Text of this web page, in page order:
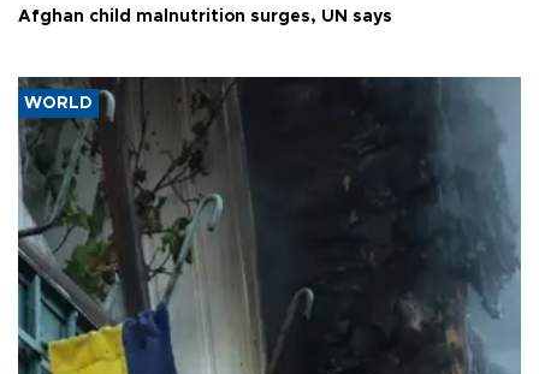
Afghan child malnutrition surges, UN says
WORLD